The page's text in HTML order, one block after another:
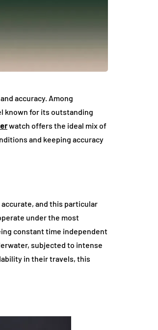
accuracy. Among
known for its outstanding
watch offers the ideal mix of
and keeping accuracy
and this particular
under the most
constant time independent
subjected to intense
in their travels, this